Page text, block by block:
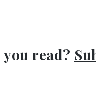
read?